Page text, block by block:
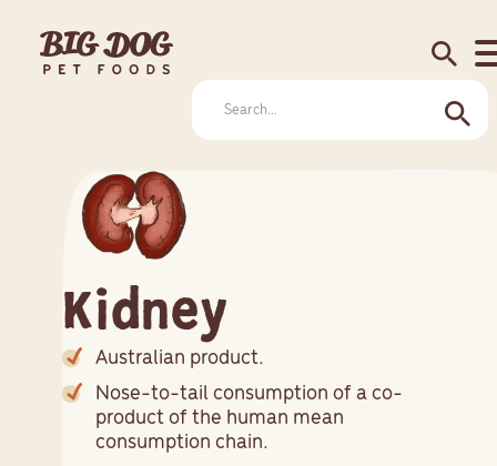
search
Kidney
Australian product.
Nose-to-tail consumption of a co-
product of the human mean
consumption chain.